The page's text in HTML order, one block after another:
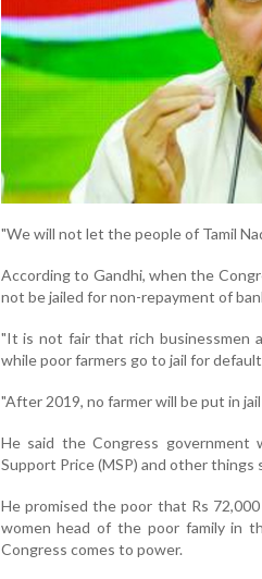
"We will not let the people of Tamil
According to Gandhi, when the
not be jailed for non-repayment of
"It is not fair that rich businessmen
while poor farmers go to jail for
"After 2019, no farmer will be put in
He said the Congress government
Support Price (MSP) and other
He promised the poor that Rs
women head of the poor family in
Congress comes to power.